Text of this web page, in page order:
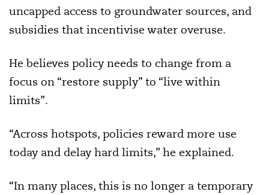
uncapped access to groundwater sources, and
subsidies that incentivise water overuse.
He believes policy needs to change from a
focus on “restore supply” to “live within
limits”.
“Across hotspots, policies reward more use
today and delay hard limits,” he explained.
“In many places, this is no longer a temporary